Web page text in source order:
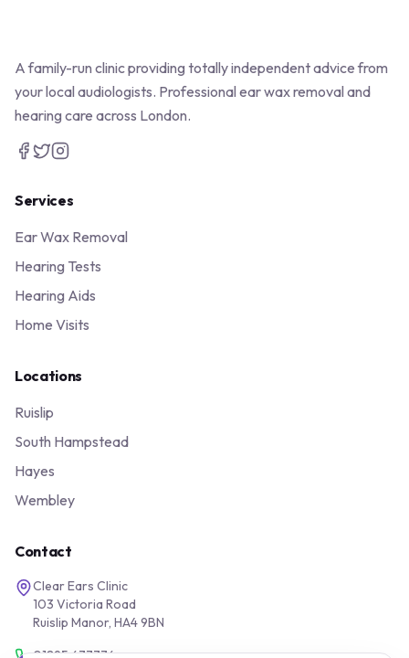
A family-run clinic providing totally independent advice from
your local audiologists. Professional ear wax removal and
hearing care across London.
Services
Ear Wax Removal
Hearing Tests
Hearing Aids
Home Visits
Locations
Ruislip
South Hampstead
Hayes
Wembley
Contact
Clear Ears Clinic
103 Victoria Road
Ruislip Manor, HA4 9BN